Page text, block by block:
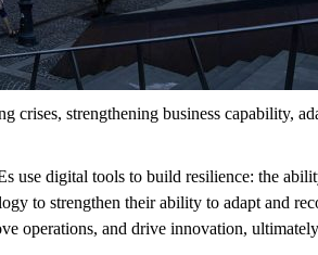
strengthening business capability,
digital tools to build resilience: the
to strengthen their ability to adapt and
operations, and drive innovation,